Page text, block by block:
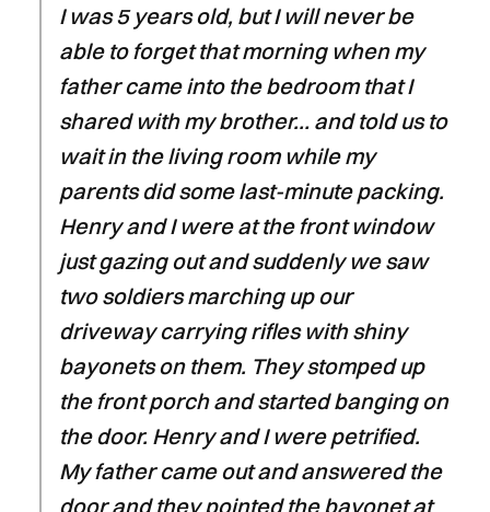
I was 5 years old, but I will never be
able to forget that morning when my
father came into the bedroom that I
shared with my brother… and told us to
wait in the living room while my
parents did some last-minute packing.
Henry and I were at the front window
just gazing out and suddenly we saw
two soldiers marching up our
driveway carrying rifles with shiny
bayonets on them. They stomped up
the front porch and started banging on
the door. Henry and I were petrified.
My father came out and answered the
door and they pointed the bayonet at